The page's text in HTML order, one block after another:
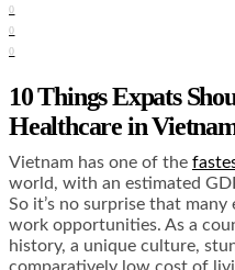
0
0
0
10 Things Expats
Healthcare in
Vietnam has one of the
world, with an estimated
So it’s no surprise that
work opportunities. As a
history, a unique culture,